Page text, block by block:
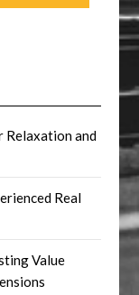
Relaxation and
Real
Value